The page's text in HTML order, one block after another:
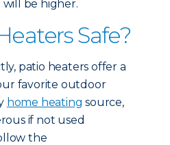
be higher.
Safe?
patio heaters offer a
favorite outdoor
home heating source,
if not used
the